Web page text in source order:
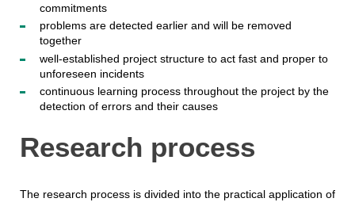
commitments
problems are detected earlier and will be removed
together
well-established project structure to act fast and proper to
unforeseen incidents
continuous learning process throughout the project by the
detection of errors and their causes
Research process
The research process is divided into the practical application of